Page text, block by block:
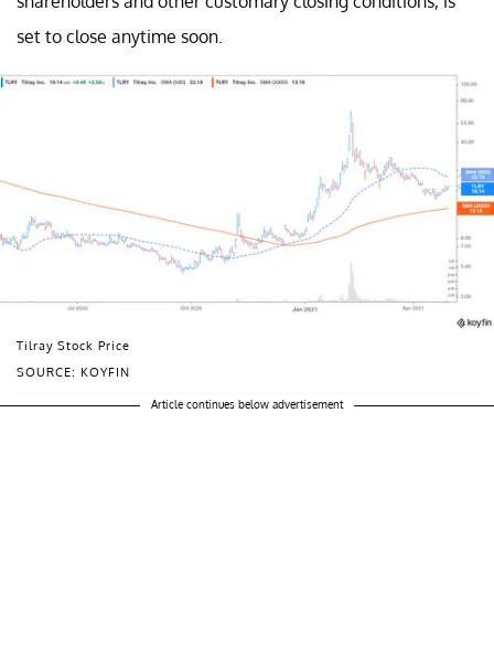
set to close anytime soon.
SOURCE: KOYFIN
Tilray Stock Price
Article continues below advertisement